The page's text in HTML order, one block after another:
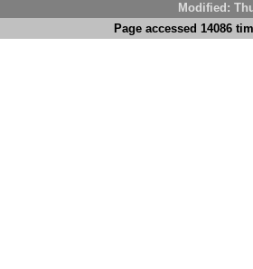
Modified:
Page accessed 14086